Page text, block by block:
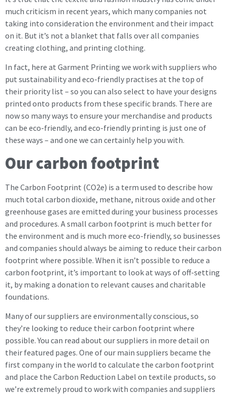
much criticism in recent years, which many companies not
taking into consideration the environment and their impact
on it. But it’s not a blanket that falls over all companies
creating clothing, and printing clothing.
In fact, here at Garment Printing we work with suppliers who
put sustainability and eco-friendly practises at the top of
their priority list – so you can also select to have your designs
printed onto products from these specific brands. There are
now so many ways to ensure your merchandise and products
can be eco-friendly, and eco-friendly printing is just one of
these ways – and one we can certainly help you with.
Our carbon footprint
The Carbon Footprint (CO2e) is a term used to describe how
much total carbon dioxide, methane, nitrous oxide and other
greenhouse gases are emitted during your business processes
and procedures. A small carbon footprint is much better for
the environment and is much more eco-friendly, so businesses
and companies should always be aiming to reduce their carbon
footprint where possible. When it isn’t possible to reduce a
carbon footprint, it’s important to look at ways of off-setting
it, by making a donation to relevant causes and charitable
foundations.
Many of our suppliers are environmentally conscious, so
they’re looking to reduce their carbon footprint where
possible. You can read about our suppliers in more detail on
their featured pages. One of our main suppliers became the
first company in the world to calculate the carbon footprint
and place the Carbon Reduction Label on textile products, so
we’re extremely proud to work with companies and suppliers